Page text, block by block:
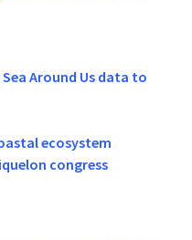
Sea Around Us data to
ecosystem
congress